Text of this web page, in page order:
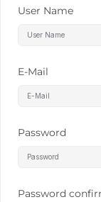
User Name
E-Mail
Password
Password